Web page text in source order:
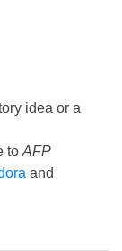
idea or a
to AFP
and